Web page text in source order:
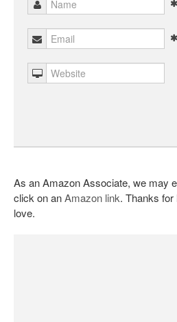
As an Amazon Associate, we may
click on anAmazon link. Thanks
love.